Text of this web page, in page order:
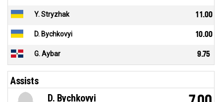
Y. Stryzhak 11.00
D. Bychkovyi 10.00
G. Aybar 9.75
Assists
D. Bychkovyi